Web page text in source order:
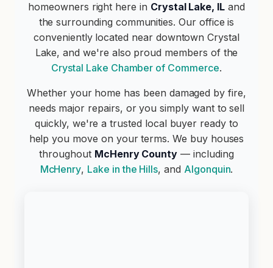
homeowners right here in Crystal Lake, IL and
the surrounding communities. Our office is
conveniently located near downtown Crystal
Lake, and we're also proud members of the
Crystal Lake Chamber of Commerce.
Whether your home has been damaged by fire,
needs major repairs, or you simply want to sell
quickly, we're a trusted local buyer ready to
help you move on your terms. We buy houses
throughout McHenry County — including
McHenry, Lake in the Hills, and Algonquin.